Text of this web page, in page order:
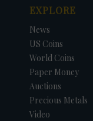
EXPLORE
News
US Coins
World Coins
Paper Money
Auctions
Precious Metals
Video